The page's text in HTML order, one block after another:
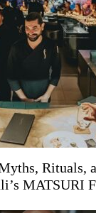
Rituals,
MATSURI